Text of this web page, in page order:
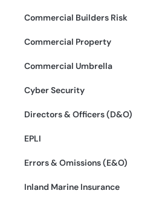
Commercial Builders Risk
Commercial Property
Commercial Umbrella
Cyber Security
Directors & Officers (D&O)
EPLI
Errors & Omissions (E&O)
Inland Marine Insurance